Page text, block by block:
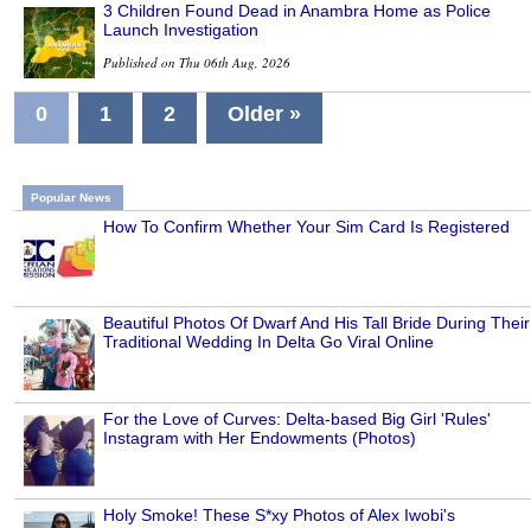
3 Children Found Dead in Anambra Home as Police
Launch Investigation
Published on Thu 06th Aug, 2026
0 1 2 Older »
Popular News
How To Confirm Whether Your Sim Card Is Registered
Beautiful Photos Of Dwarf And His Tall Bride During Their
Traditional Wedding In Delta Go Viral Online
For the Love of Curves: Delta-based Big Girl 'Rules'
Instagram with Her Endowments (Photos)
Holy Smoke! These S*xy Photos of Alex Iwobi's